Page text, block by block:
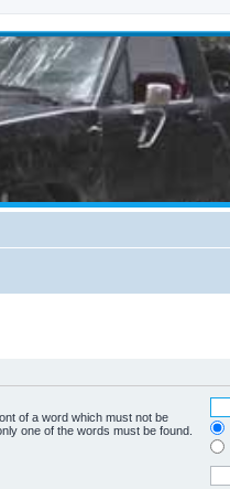
of a word which must not be
one of the words must be found.